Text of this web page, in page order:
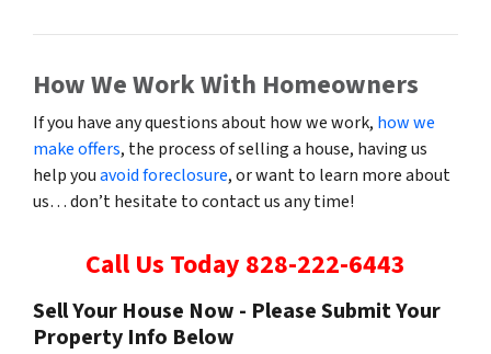
How We Work With Homeowners
If you have any questions about how we work, how we
make offers, the process of selling a house, having us
help youavoid foreclosure, or want to learn more about
us… don’t hesitate to contact us any time!
Call Us Today 828-222-6443
Sell Your House Now - Please Submit Your
Property Info Below